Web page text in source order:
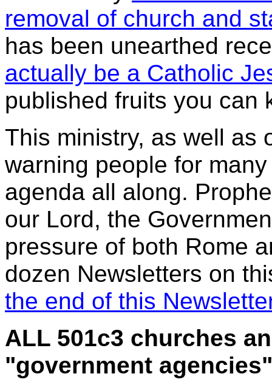
removal of church and
has been unearthed
actually be a Catholic
published fruits you can
This ministry, as well as
warning people for
agenda all along.
our Lord, the
pressure of both Rome
dozen Newsletters on
the end of this
ALL 501c3 churches
"government agencies"